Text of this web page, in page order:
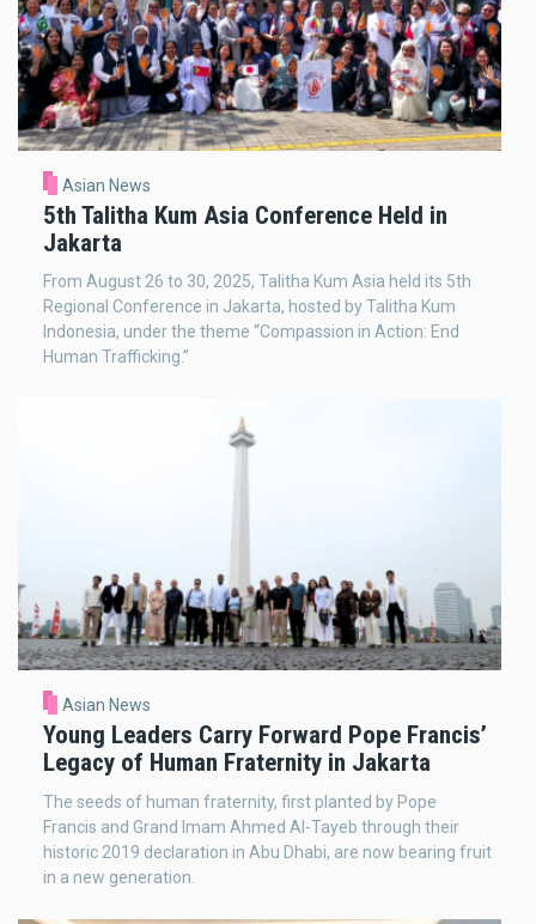
Asian News
5th Talitha Kum Asia Conference Held in
Jakarta
From August 26 to 30, 2025, Talitha Kum Asia held its 5th
Regional Conference in Jakarta, hosted by Talitha Kum
Indonesia, under the theme “Compassion in Action: End
Human Trafficking.”
Asian News
Young Leaders Carry Forward Pope Francis’
Legacy of Human Fraternity in Jakarta
The seeds of human fraternity, first planted by Pope
Francis and Grand Imam Ahmed Al-Tayeb through their
historic 2019 declaration in Abu Dhabi, are now bearing fruit
in a new generation.